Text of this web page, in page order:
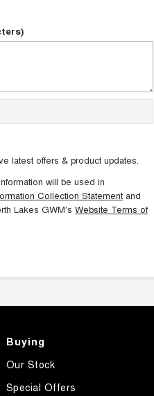
latest offers & product updates.
will be used in
Collection Statement and
Lakes GWM's Website Terms of
Buying
Our Stock
Special Offers